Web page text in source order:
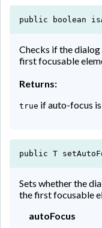
public boolean
Checks if the
first focusable
Returns:
true if auto-focus is
public T
Sets whether the
the first focusable
autoFocus